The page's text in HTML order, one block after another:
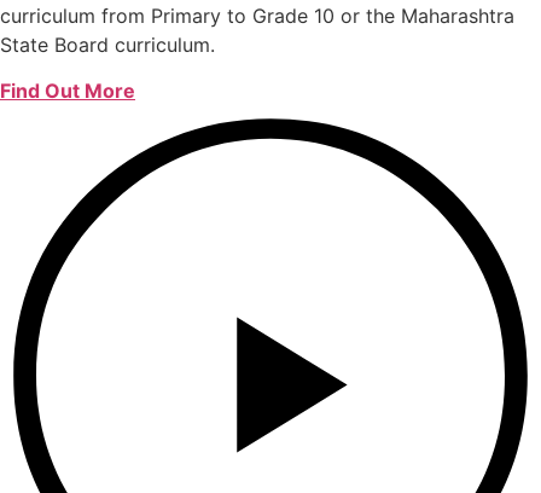
curriculum from Primary to Grade 10 or the Maharashtra
State Board curriculum.
Find Out More